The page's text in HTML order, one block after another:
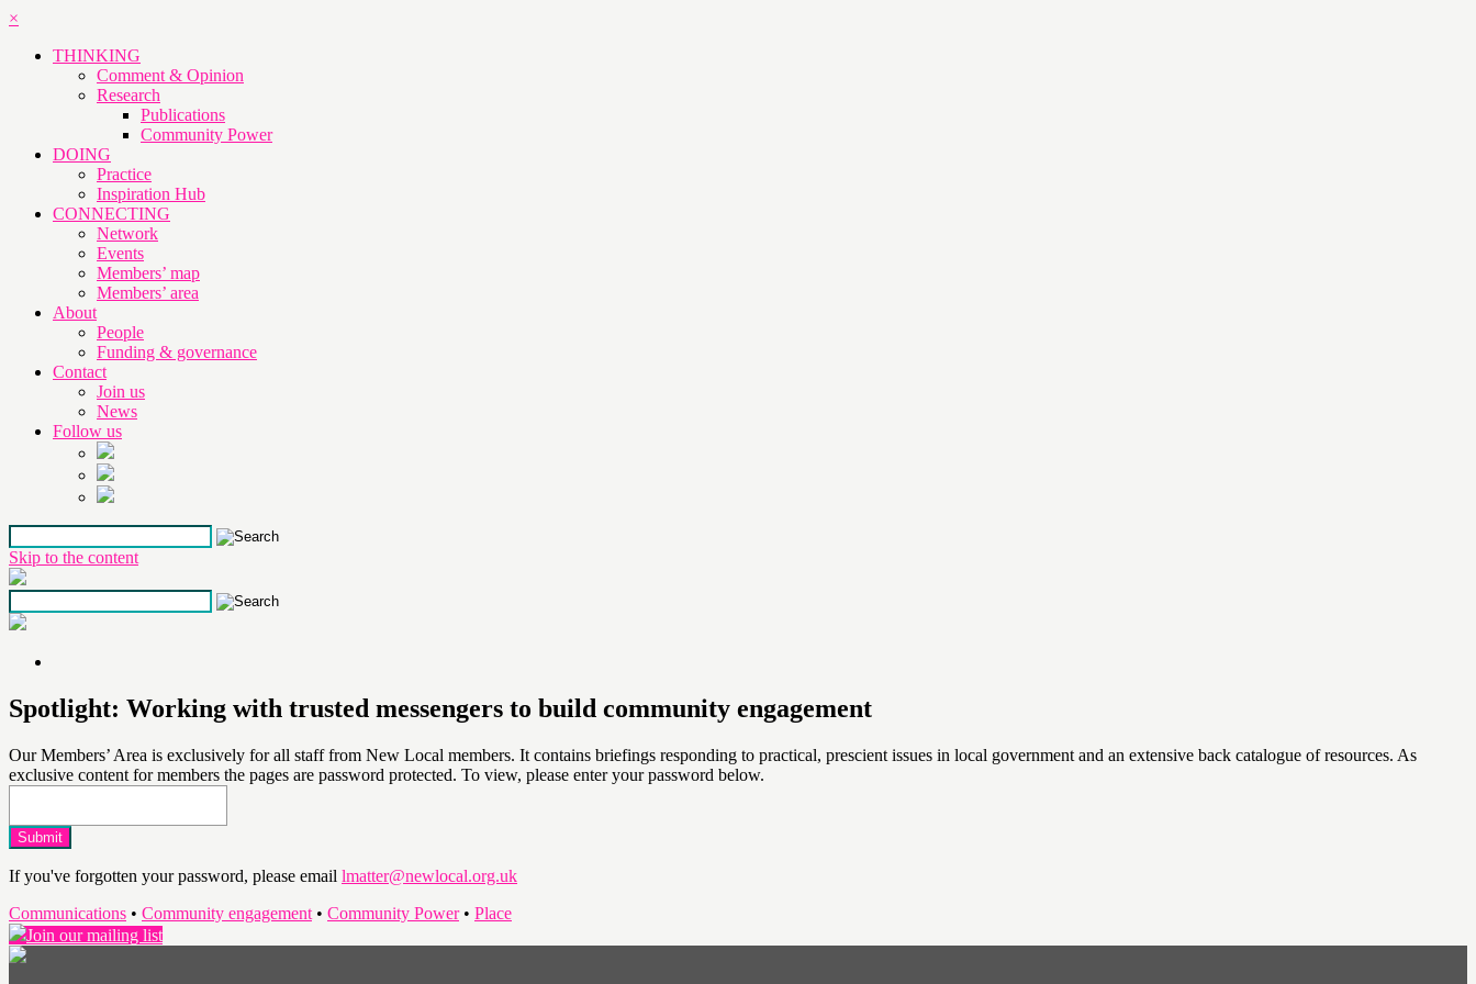
×
THINKING
Comment & Opinion
Research
Publications
Community Power
DOING
Practice
Inspiration Hub
CONNECTING
Network
Events
Members’ map
Members’ area
About
People
Funding & governance
Contact
Join us
News
Follow us
Skip to the content
Spotlight: Working with trusted messengers to build community engagement
Our Members’ Area is exclusively for all staff from New Local members. It contains briefings responding to practical, prescient issues in local government and an extensive back catalogue of resources. As
exclusive content for members the pages are password protected. To view, please enter your password below.
If you've forgotten your password, please email lmatter@newlocal.org.uk
Communications • Community engagement • Community Power• Place
Join our mailing list